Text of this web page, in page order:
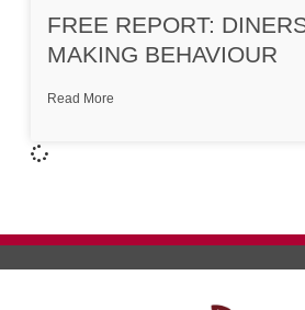
FREE REPORT:
MAKING BEHAVIOUR
Read More